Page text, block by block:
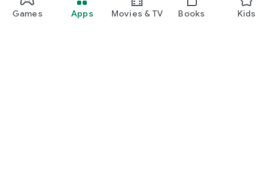
Games Apps Movies & TV Books Kids